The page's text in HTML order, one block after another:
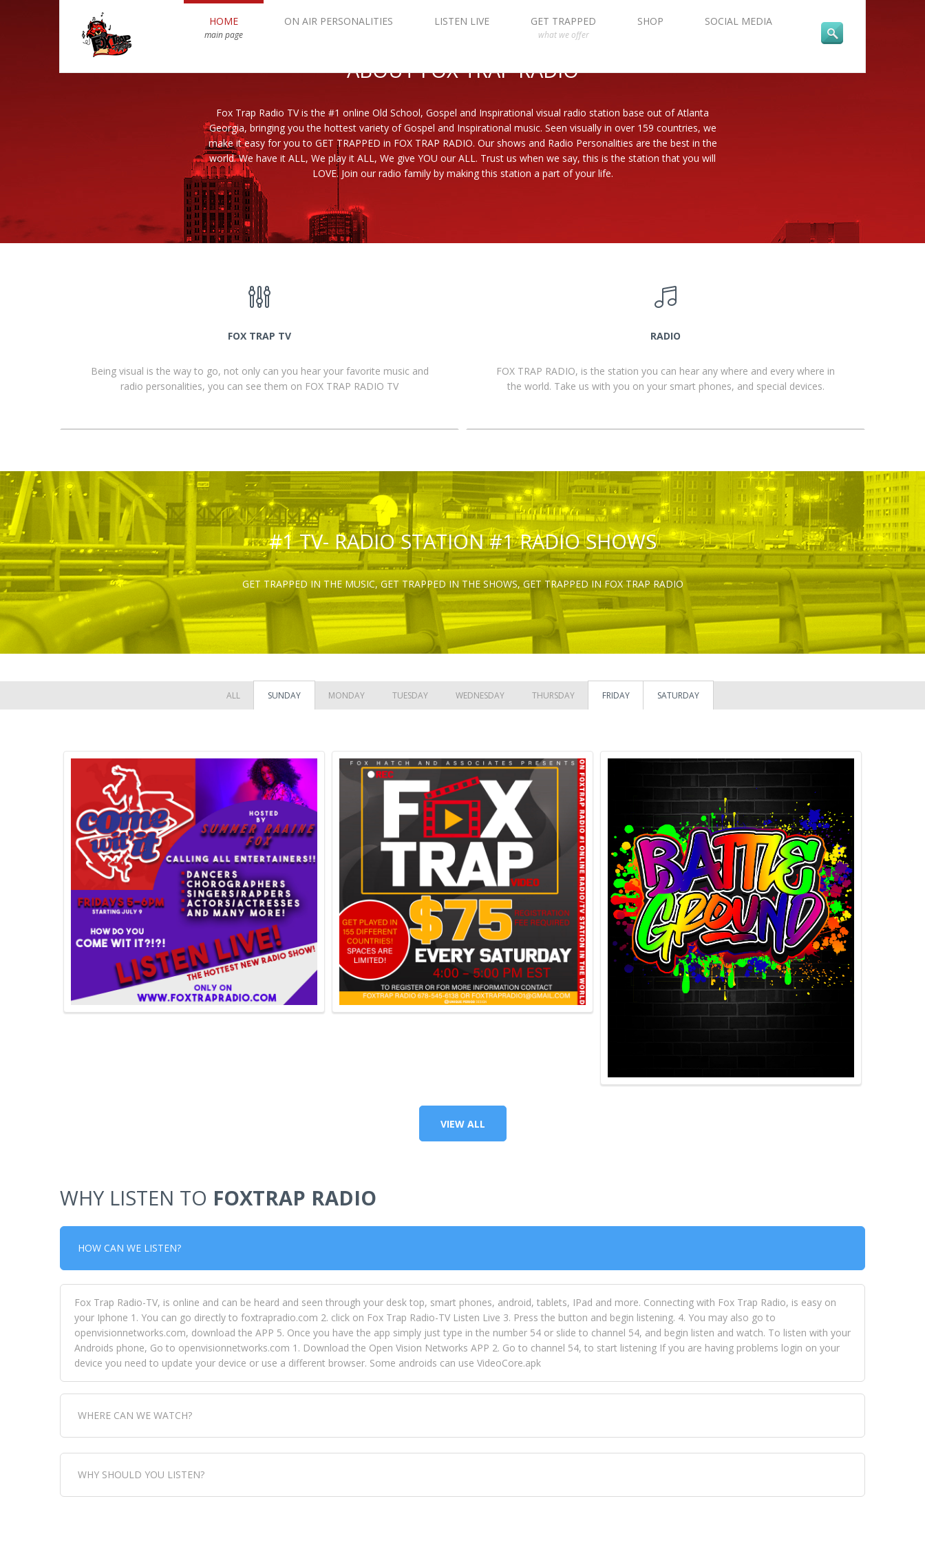
HOME
main page
ON AIR PERSONALITIES LISTEN LIVE GET TRAPPED
what we offer
SHOP SOCIAL MEDIA
ABOUT FOX TRAP RADIO
Fox Trap Radio TV is the #1 online Old School, Gospel and Inspirational visual radio station base out of Atlanta
Georgia, bringing you the hottest variety of Gospel and Inspirational music. Seen visually in over 159 countries, we
make it easy for you to GET TRAPPED in FOX TRAP RADIO. Our shows and Radio Personalities are the best in the
world. We have it ALL, We play it ALL, We give YOU our ALL. Trust us when we say, this is the station that you will
LOVE. Join our radio family by making this station a part of your life.
FOX TRAP TV
Being visual is the way to go, not only can you hear your favorite music and
radio personalities, you can see them on FOX TRAP RADIO TV
RADIO
FOX TRAP RADIO, is the station you can hear any where and every where in
the world. Take us with you on your smart phones, and special devices.
#1 TV- RADIO STATION #1 RADIO SHOWS
GET TRAPPED IN THE MUSIC, GET TRAPPED IN THE SHOWS, GET TRAPPED IN FOX TRAP RADIO
ALL SUNDAY MONDAY TUESDAY WEDNESDAY THURSDAY FRIDAY SATURDAY
VIEW ALL
WHY LISTEN TO FOXTRAP RADIO
HOW CAN WE LISTEN?
Fox Trap Radio-TV, is online and can be heard and seen through your desk top, smart phones, android, tablets, IPad and more. Connecting with Fox Trap Radio, is easy on
your Iphone 1. You can go directly to foxtrapradio.com 2. click on Fox Trap Radio-TV Listen Live 3. Press the button and begin listening. 4. You may also go to
openvisionnetworks.com, download the APP 5. Once you have the app simply just type in the number 54 or slide to channel 54, and begin listen and watch. To listen with your
Androids phone, Go to openvisionnetworks.com 1. Download the Open Vision Networks APP 2. Go to channel 54, to start listening If you are having problems login on your
device you need to update your device or use a different browser. Some androids can use VideoCore.apk
WHERE CAN WE WATCH?
Fox Trap Radio-TV, is visual and can be seen in over 154 countries online through FOX TRAP TV NETWORK and OPEN VISION NETWORKS. To view FOX TRAP Radio-TV you
download the app, then go to Fox Trap Radio on channel #54 and begin to listen and view. This is one of the many ways to view Fox Trap Radio-TV.
WHY SHOULD YOU LISTEN?